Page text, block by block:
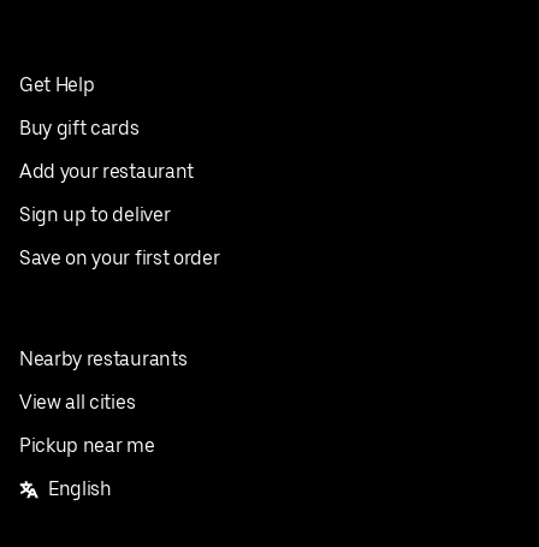
Get Help
Buy gift cards
Add your restaurant
Sign up to deliver
Save on your first order
Nearby restaurants
View all cities
Pickup near me
English